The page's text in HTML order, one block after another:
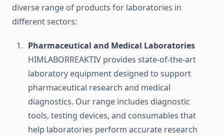
diverse range of products for laboratories in
different sectors:
Pharmaceutical and Medical Laboratories
HIMLABORREAKTIV provides state-of-the-art
laboratory equipment designed to support
pharmaceutical research and medical
diagnostics. Our range includes diagnostic
tools, testing devices, and consumables that
help laboratories perform accurate research